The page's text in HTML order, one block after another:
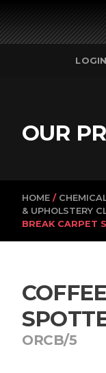
LOGIN
OUR
HOME /
& UPHOLSTERY
BREAK CARPET
ORCB/5